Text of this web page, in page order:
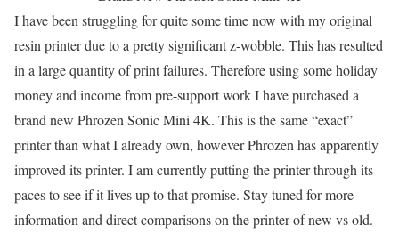
I have been struggling for quite some time now with my original
resin printer due to a pretty significant z-wobble. This has resulted
in a large quantity of print failures. Therefore using some holiday
money and income from pre-support work I have purchased a
brand new Phrozen Sonic Mini 4K. This is the same “exact”
printer than what I already own, however Phrozen has apparently
improved its printer. I am currently putting the printer through its
paces to see if it lives up to that promise. Stay tuned for more
information and direct comparisons on the printer of new vs old.